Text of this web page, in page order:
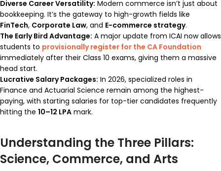
Diverse Career Versatility: Modern commerce isn’t just about
bookkeeping. It’s the gateway to high-growth fields like
FinTech, Corporate Law, and E-commerce strategy.
The Early Bird Advantage: A major update from ICAI now allows
students to provisionally register for the CA Foundation
immediately after their Class 10 exams, giving them a massive
head start.
Lucrative Salary Packages: In 2026, specialized roles in
Finance and Actuarial Science remain among the highest-
paying, with starting salaries for top-tier candidates frequently
hitting the ₹10–12 LPA mark.
Understanding the Three Pillars:
Science, Commerce, and Arts